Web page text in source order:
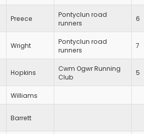
Preece
Pontyclun road
runners
6
Wright
Pontyclun road
runners
7
Hopkins
Cwm Ogwr Running
Club
5
Williams
Barrett